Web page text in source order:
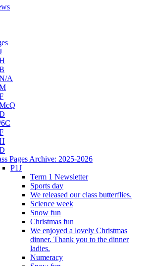
A
Pages Archive: 2025-2026
P1J
Term 1 Newsletter
Sports day
We released our class butterflies.
Science week
Snow fun
Christmas fun
We enjoyed a lovely Christmas
dinner. Thank you to the dinner
ladies.
Numeracy